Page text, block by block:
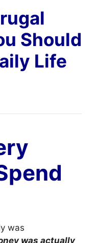
Should
Life
was
was actually